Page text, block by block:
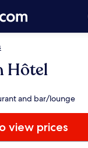
Hôtel
and bar/lounge
view prices